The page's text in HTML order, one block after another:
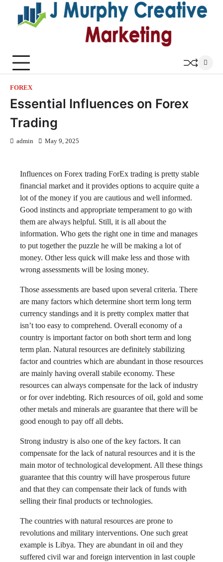
content
FOREX
Essential Influences on Forex
Trading
admin May 9, 2025
Influences on Forex trading ForEx trading is pretty stable
financial market and it provides options to acquire quite a
lot of the money if you are cautious and well informed.
Good instincts and appropriate temperament to go with
them are always helpful. Still, it is all about the
information. Who gets the right one in time and manages
to put together the puzzle he will be making a lot of
money. Other less quick will make less and those with
wrong assessments will be losing money.
Those assessments are based upon several criteria. There
are many factors which determine short term long term
currency standings and it is pretty complex matter that
isn’t too easy to comprehend. Overall economy of a
country is important factor on both short term and long
term plan. Natural resources are definitely stabilizing
factor and countries which are abundant in those resources
are mainly having overall stabile economy. These
resources can always compensate for the lack of industry
or for over indebting. Rich resources of oil, gold and some
other metals and minerals are guarantee that there will be
good enough to pay off all debts.
Strong industry is also one of the key factors. It can
compensate for the lack of natural resources and it is the
main motor of technological development. All these things
guarantee that this country will have prosperous future
and that they can compensate their lack of funds with
selling their final products or technologies.
The countries with natural resources are prone to
revolutions and military interventions. One such great
example is Libya. They are abundant in oil and they
suffered civil war and foreign intervention in last couple